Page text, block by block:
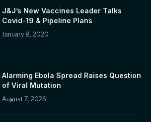
J&J’s New Vaccines Leader Talks
Covid-19 & Pipeline Plans
January 8, 2020
Alarming Ebola Spread Raises Question
of Viral Mutation
August 7, 2026